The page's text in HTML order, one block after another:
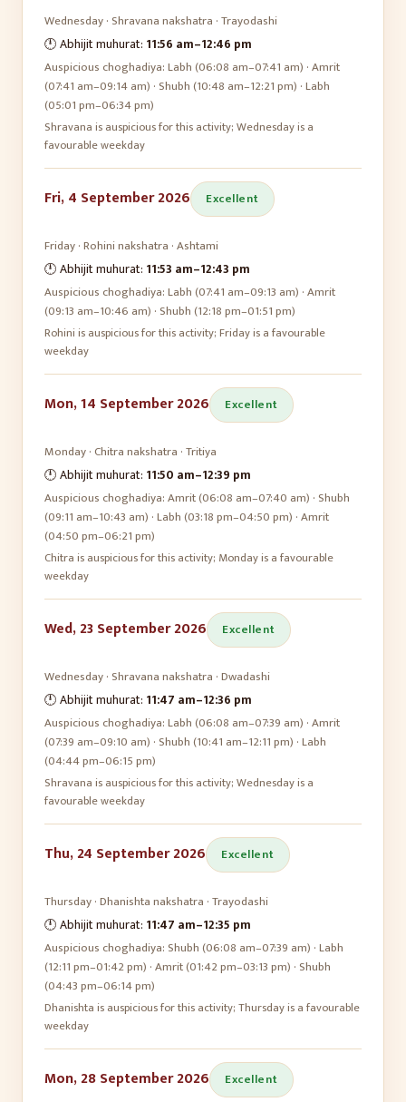
Wednesday· Shravananakshatra ·Trayodashi
🕛 Abhijit muhurat: 11:56 am–12:46 pm
Auspicious choghadiya:Labh (06:08 am–07:41 am) · Amrit
(07:41 am–09:14 am) · Shubh (10:48 am–12:21 pm) · Labh
(05:01 pm–06:34 pm)
Shravana is auspicious for this activity; Wednesday is a
favourable weekday
Fri, 4 September 2026 Excellent
Friday·Rohininakshatra ·Ashtami
🕛 Abhijit muhurat: 11:53 am–12:43 pm
Auspicious choghadiya:Labh (07:41 am–09:13 am) · Amrit
(09:13 am–10:46 am) · Shubh (12:18 pm–01:51 pm)
Rohini is auspicious for this activity; Friday is a favourable
weekday
Mon, 14 September 2026 Excellent
Monday·Chitranakshatra ·Tritiya
🕛 Abhijit muhurat: 11:50 am–12:39 pm
Auspicious choghadiya:Amrit (06:08 am–07:40 am) · Shubh
(09:11 am–10:43 am) · Labh (03:18 pm–04:50 pm) · Amrit
(04:50 pm–06:21 pm)
Chitra is auspicious for this activity; Monday is a favourable
weekday
Wed, 23 September 2026 Excellent
Wednesday· Shravananakshatra ·Dwadashi
🕛 Abhijit muhurat: 11:47 am–12:36 pm
Auspicious choghadiya:Labh (06:08 am–07:39 am) · Amrit
(07:39 am–09:10 am) · Shubh (10:41 am–12:11 pm) · Labh
(04:44 pm–06:15 pm)
Shravana is auspicious for this activity; Wednesday is a
favourable weekday
Thu, 24 September 2026 Excellent
Thursday·Dhanishtanakshatra ·Trayodashi
🕛 Abhijit muhurat: 11:47 am–12:35 pm
Auspicious choghadiya: Shubh (06:08 am–07:39 am) · Labh
(12:11 pm–01:42 pm) · Amrit (01:42 pm–03:13 pm) · Shubh
(04:43 pm–06:14 pm)
Dhanishta is auspicious for this activity; Thursday is a favourable
weekday
Mon, 28 September 2026 Excellent